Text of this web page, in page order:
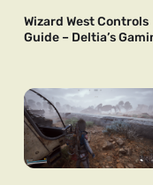
Wizard West Controls
Guide – Deltia’s